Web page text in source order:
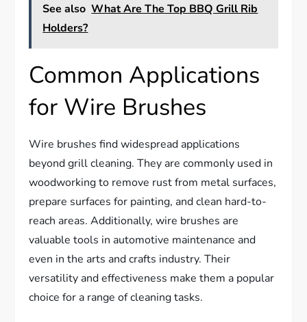
See also What Are The Top BBQ Grill Rib
Holders?
Common Applications
for Wire Brushes
Wire brushes find widespread applications
beyond grill cleaning. They are commonly used in
woodworking to remove rust from metal surfaces,
prepare surfaces for painting, and clean hard-to-
reach areas. Additionally, wire brushes are
valuable tools in automotive maintenance and
even in the arts and crafts industry. Their
versatility and effectiveness make them a popular
choice for a range of cleaning tasks.